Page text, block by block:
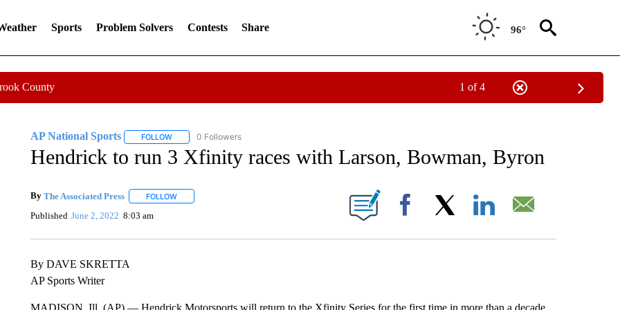
Sports Problem Solvers Contests Share 96°
County 1 of 4
AP National Sports FOLLOWFOLLOW "AP NATIONAL SPORTS" TO RECEIVE NOTIFICATIONS ABOUT NEW PAGES ON "AP NATIONAL SPORTS".
0 Followers
Hendrick to run 3 Xfinity races with Larson, Bowman, Byron
By The Associated Press FOLLOWFOLLOW "" TO RECEIVE NOTIFICATIONS ABOUT NEW PAGES ON "".
Published June 2, 2022 8:03 am Facebook
By DAVE SKRETTA
AP Sports Writer
MADISON, Ill. (AP) — Hendrick Motorsports will return to the Xfinity Series for the first time in more than a decade